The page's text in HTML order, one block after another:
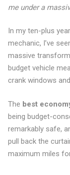
me under a
In my ten-plus
mechanic, I’ve
massive
budget vehicle
crank windows
The best
being budget-
remarkably safe,
pull back the
maximum miles